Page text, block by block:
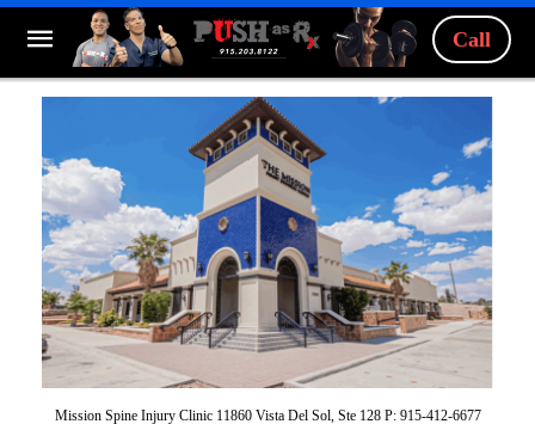
Call
Mission Spine Injury Clinic 11860 Vista Del Sol, Ste 128 P: 915-412-6677